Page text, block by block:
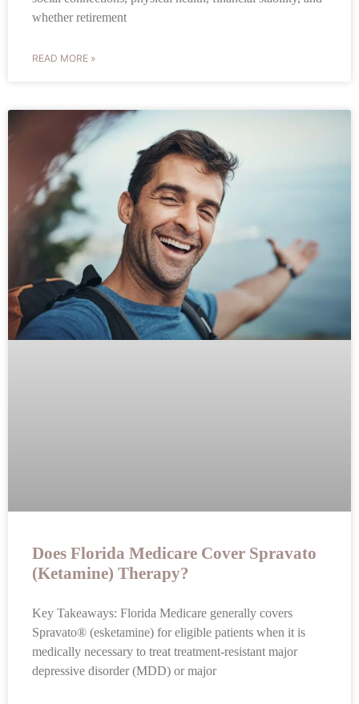
whether retirement
READ MORE »
Does Florida Medicare Cover Spravato
(Ketamine) Therapy?
Key Takeaways: Florida Medicare generally covers
Spravato® (esketamine) for eligible patients when it is
medically necessary to treat treatment-resistant major
depressive disorder (MDD) or major